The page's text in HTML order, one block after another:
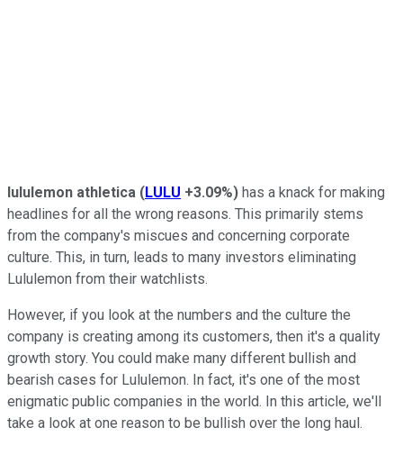
lululemon athletica (LULU +3.09%) has a knack for making
headlines for all the wrong reasons. This primarily stems
from the company's miscues and concerning corporate
culture. This, in turn, leads to many investors eliminating
Lululemon from their watchlists.
However, if you look at the numbers and the culture the
company is creating among its customers, then it's a quality
growth story. You could make many different bullish and
bearish cases for Lululemon. In fact, it's one of the most
enigmatic public companies in the world. In this article, we'll
take a look at one reason to be bullish over the long haul.